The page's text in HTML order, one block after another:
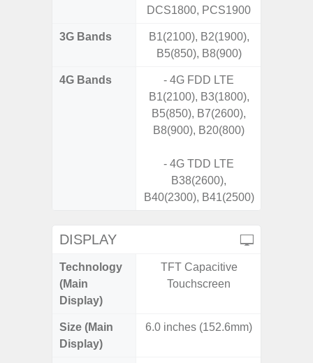
DCS1800, PCS1900
3G Bands
B1(2100), B2(1900),
B5(850), B8(900)
4G Bands
- 4G FDD LTE
B1(2100), B3(1800),
B5(850), B7(2600),
B8(900), B20(800)
- 4G TDD LTE
B38(2600),
B40(2300), B41(2500)
DISPLAY
Technology
(Main
Display)
TFT Capacitive
Touchscreen
Size (Main
Display)
6.0 inches (152.6mm)